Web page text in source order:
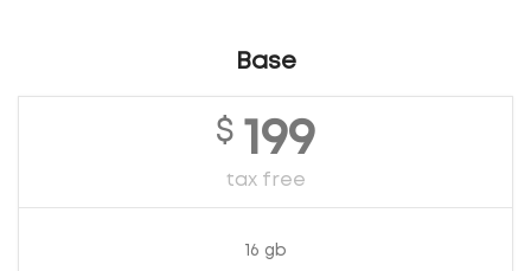
Base
$ 199
tax free
16 gb